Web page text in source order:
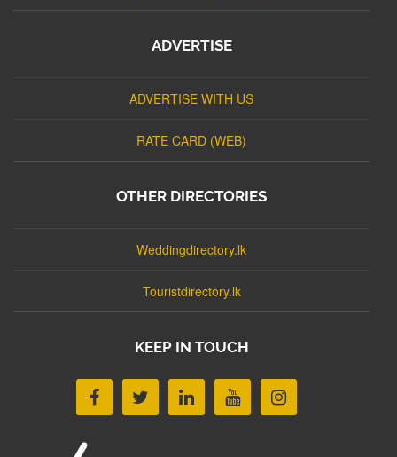
ADVERTISE
ADVERTISE WITH US
RATE CARD (WEB)
OTHER DIRECTORIES
Weddingdirectory.lk
Touristdirectory.lk
KEEP IN TOUCH